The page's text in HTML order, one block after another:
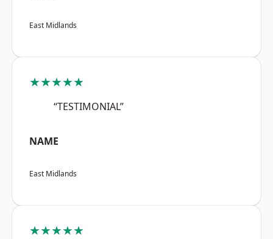
East Midlands
★★★★★
“TESTIMONIAL”
NAME
East Midlands
★★★★★